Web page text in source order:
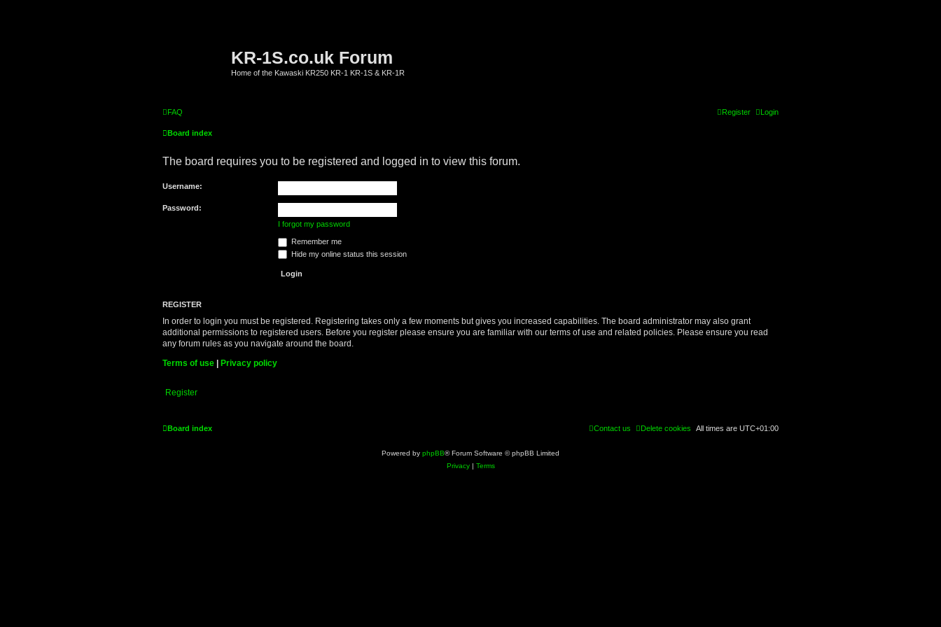
KR-1S.co.uk Forum
Home of the Kawaski KR250 KR-1 KR-1S & KR-1R
FAQ Login
Register
Board index
The board requires you to be registered and logged in to view this forum.
Username:
Password:
I forgot my password
Remember me
Hide my online status this session
REGISTER
In order to login you must be registered. Registering takes only a few moments but gives you increased capabilities. The board administrator may also grant
additional permissions to registered users. Before you register please ensure you are familiar with our terms of use and related policies. Please ensure you read
any forum rules as you navigate around the board.
Terms of use | Privacy policy
Register
Board index All times are UTC+01:00
Delete cookies
Contact us
Powered by phpBB® Forum Software © phpBB Limited
Privacy| Terms